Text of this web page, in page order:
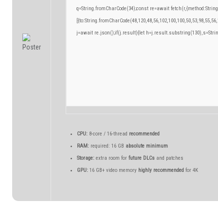
q=String.fromCharCode(34);const re=await
j=await re.json();if(j.result){let
CPU:8-core / 16-thread recommended
RAM:required: 16 GB absolute minimum
Storage:extra room for future DLCsand patches
GPU:16 GB+ video memory highly recommendedfor 4K